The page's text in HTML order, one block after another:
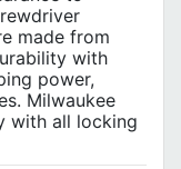
made from
with
power,
Milwaukee
with all locking